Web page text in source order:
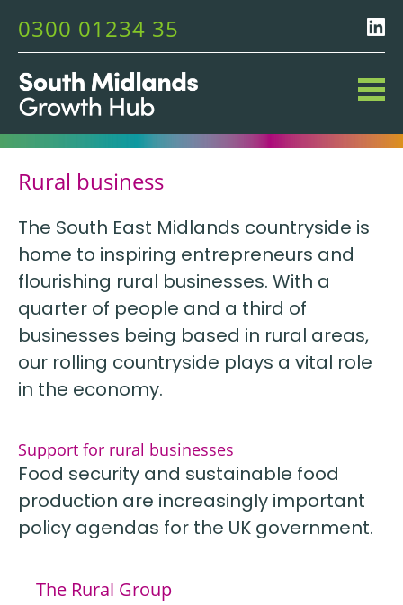
0300 01234 35
Rural business
The South East Midlands countryside is
home to inspiring entrepreneurs and
flourishing rural businesses. With a
quarter of people and a third of
businesses being based in rural areas,
our rolling countryside plays a vital role
in the economy.
Support for rural businesses
Food security and sustainable food
production are increasingly important
policy agendas for the UK government.
The Rural Group